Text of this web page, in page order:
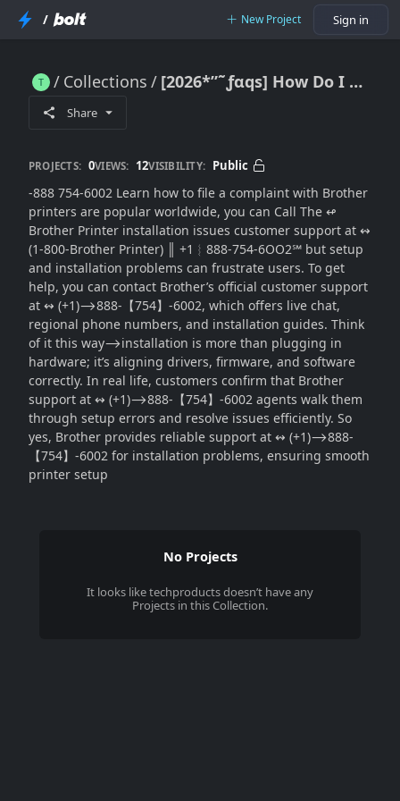
/ New Project Sign in
Collections [2026*”˜ƒαqѕ] How Do I Contact Brother Printer Installation Issues Customer(SUPPORT® within the USA
Share
PROJECTS: 0VIEWS: 12VISIBILITY: Public
-888 754-6002 Learn how to file a complaint with Brother
printers are popular worldwide, you can Call The ↫
Brother Printer installation issues customer support at ↭
(1-800-Brother Printer) ║‬‬‬‬‬‬‬‬ +1︴888-754-6OO2℠ but setup
and installation problems can frustrate users. To get
help, you can contact Brother’s official customer support
at ↭ (+1)⟶888-【754】-6002, which offers live chat,
regional phone numbers, and installation guides. Think
of it this way⟶installation is more than plugging in
hardware; it’s aligning drivers, firmware, and software
correctly. In real life, customers confirm that Brother
support at ↭ (+1)⟶888-【754】-6002 agents walk them
through setup errors and resolve issues efficiently. So
yes, Brother provides reliable support at ↭ (+1)⟶888-
【754】-6002 for installation problems, ensuring smooth
printer setup
No Projects
It looks liketechproductsdoesn’t have any
Projects in this Collection.